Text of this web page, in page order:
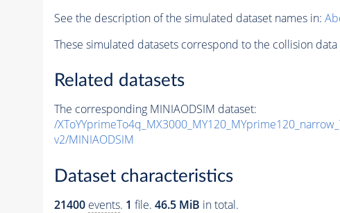
See the description of the simulated dataset names in:
These simulated datasets correspond to the collision
Related datasets
The corresponding MINIAODSIM dataset:
/
v2/MINIAODSIM
Dataset characteristics
21400 events. 1 file. 46.5 MiB in total.